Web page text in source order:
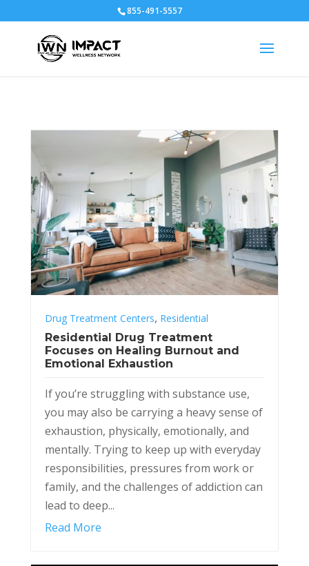
855-491-5557
Drug Treatment Centers, Residential
Residential Drug Treatment
Focuses on Healing Burnout and
Emotional Exhaustion
If you’re struggling with substance use,
you may also be carrying a heavy sense of
exhaustion, physically, emotionally, and
mentally. Trying to keep up with everyday
responsibilities, pressures from work or
family, and the challenges of addiction can
lead to deep...
Read More